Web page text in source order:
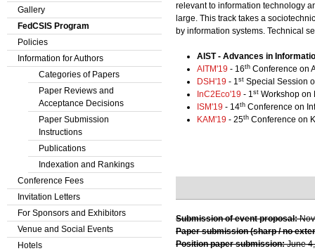
relevant to information technology
large. This track takes a
by information systems. Technical
AIST - Advances in
AITM'19 - 16th Conference on
DSH'19 - 1st Special Session
InC2Eco'19 - 1st Workshop on
ISM'19 - 14th Conference on
KAM'19 - 25th Conference on
Submission of event proposal:
Paper submission (sharp / no
Position paper submission:June
Gallery
FedCSIS Program
Policies
Information for Authors
Categories of Papers
Paper Reviews and
Acceptance Decisions
Paper Submission
Instructions
Publications
Indexation and Rankings
Conference Fees
Invitation Letters
For Sponsors and Exhibitors
Venue and Social Events
Hotels